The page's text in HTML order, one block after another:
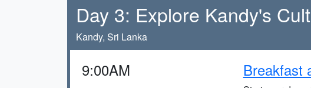
Day 3: Explore Kandy's
Kandy, Sri Lanka
9:00AM Breakfast